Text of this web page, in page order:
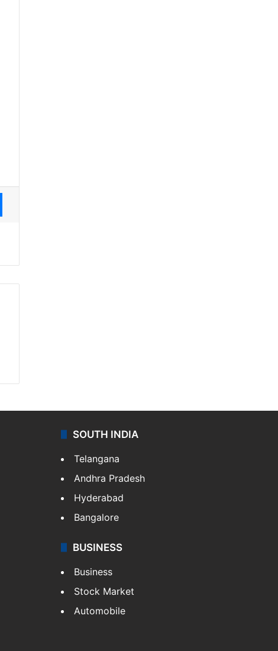
Messenger
SOUTH INDIA
Telangana
Andhra Pradesh
Hyderabad
Bangalore
BUSINESS
Business
Stock Market
Automobile